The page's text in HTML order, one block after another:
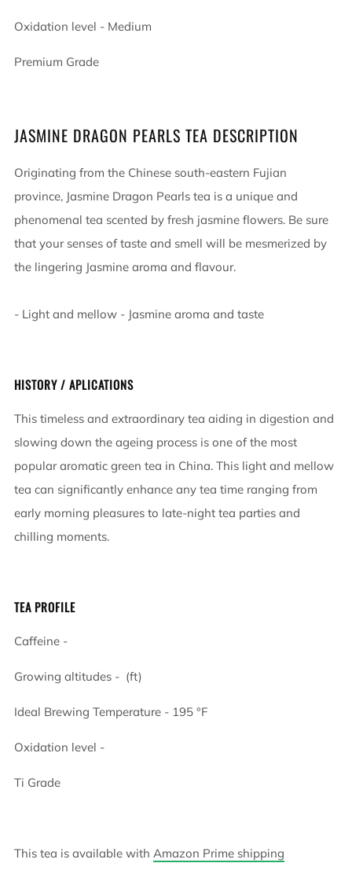
Oxidation level - Medium
Premium Grade
JASMINE DRAGON PEARLS TEA DESCRIPTION
Originating from the Chinese south-eastern Fujian
province, Jasmine Dragon Pearls tea is a unique and
phenomenal tea scented by fresh jasmine flowers. Be sure
that your senses of taste and smell will be mesmerized by
the lingering Jasmine aroma and flavour.
- Light and mellow - Jasmine aroma and taste
HISTORY / APLICATIONS
This timeless and extraordinary tea aiding in digestion and
slowing down the ageing process is one of the most
popular aromatic green tea in China. This light and mellow
tea can significantly enhance any tea time ranging from
early morning pleasures to late-night tea parties and
chilling moments.
TEA PROFILE
Caffeine -
Growing altitudes - (ft)
Ideal Brewing Temperature - 195 °F
Oxidation level -
Ti Grade
This tea is available with Amazon Prime shipping